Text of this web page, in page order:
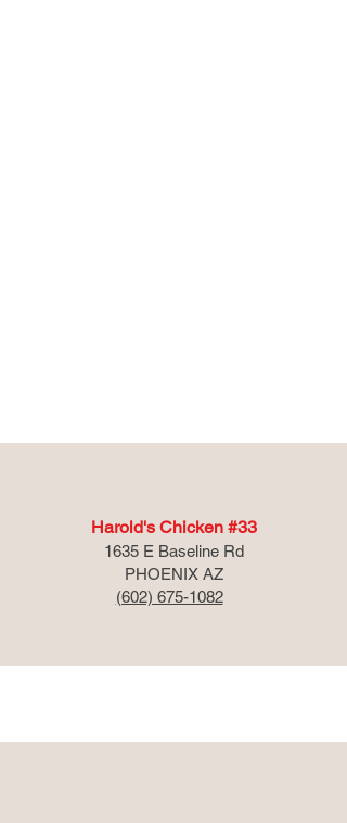
Harold's Chicken #33
1635 E Baseline Rd
PHOENIX AZ
(602) 675-1082